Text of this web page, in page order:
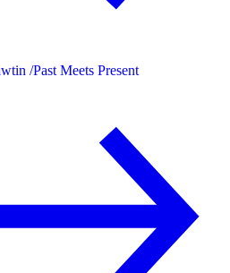
/Past Meets Present